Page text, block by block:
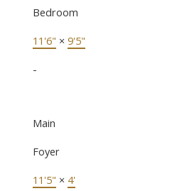
Bedroom
11'6" × 9'5"
-
Main
Foyer
11'5" × 4'